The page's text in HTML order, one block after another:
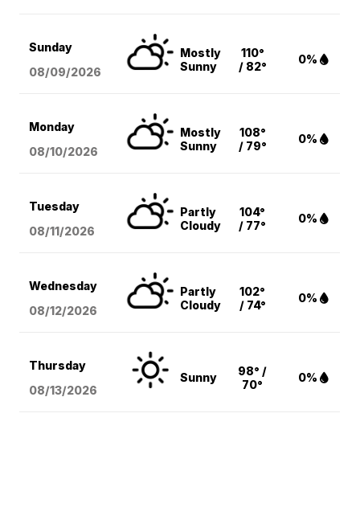
Sunday
08/09/2026
Mostly
Sunny
110°
/ 82°
0%
Monday
08/10/2026
Mostly
Sunny
108°
/ 79°
0%
Tuesday
08/11/2026
Partly
Cloudy
104°
/ 77°
0%
Wednesday
08/12/2026
Partly
Cloudy
102°
/ 74°
0%
Thursday
08/13/2026
Sunny
98° /
70°
0%